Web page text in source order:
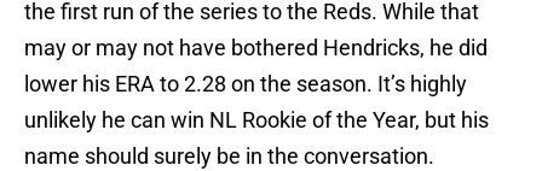
the first run of the series to the Reds. While that
may or may not have bothered Hendricks, he did
lower his ERA to 2.28 on the season. It’s highly
unlikely he can win NL Rookie of the Year, but his
name should surely be in the conversation.